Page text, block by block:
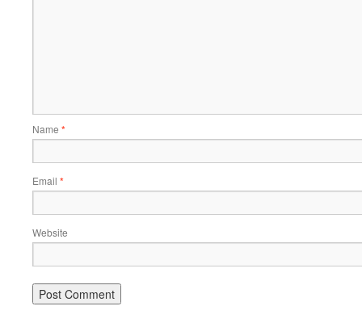
Name *
Email *
Website